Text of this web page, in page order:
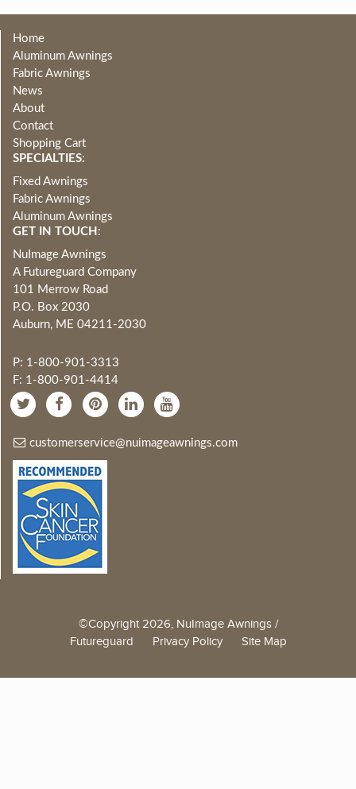
Home
Aluminum Awnings
Fabric Awnings
News
About
Contact
Shopping Cart
SPECIALTIES:
Fixed Awnings
Fabric Awnings
Aluminum Awnings
GET IN TOUCH:
NuImage Awnings
A Futureguard Company
101 Merrow Road
P.O. Box 2030
Auburn, ME 04211-2030
P: 1-800-901-3313
F: 1-800-901-4414
customerservice@nuimageawnings.com
©Copyright 2026, NuImage Awnings /
Futureguard Privacy Policy Site Map